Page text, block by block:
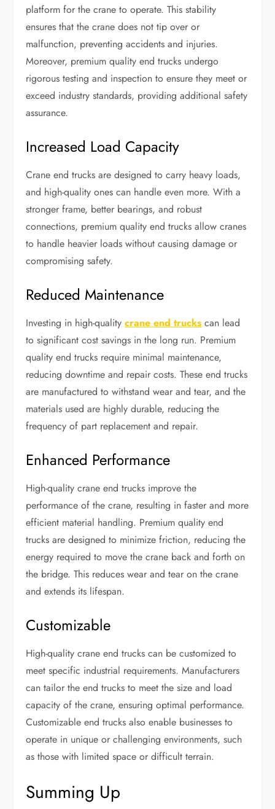
platform for the crane to operate. This stability
ensures that the crane does not tip over or
malfunction, preventing accidents and injuries.
Moreover, premium quality end trucks undergo
rigorous testing and inspection to ensure they meet or
exceed industry standards, providing additional safety
assurance.
Increased Load Capacity
Crane end trucks are designed to carry heavy loads,
and high-quality ones can handle even more. With a
stronger frame, better bearings, and robust
connections, premium quality end trucks allow cranes
to handle heavier loads without causing damage or
compromising safety.
Reduced Maintenance
Investing in high-qualitycrane end trucks can lead
to significant cost savings in the long run. Premium
quality end trucks require minimal maintenance,
reducing downtime and repair costs. These end trucks
are manufactured to withstand wear and tear, and the
materials used are highly durable, reducing the
frequency of part replacement and repair.
Enhanced Performance
High-quality crane end trucks improve the
performance of the crane, resulting in faster and more
efficient material handling. Premium quality end
trucks are designed to minimize friction, reducing the
energy required to move the crane back and forth on
the bridge. This reduces wear and tear on the crane
and extends its lifespan.
Customizable
High-quality crane end trucks can be customized to
meet specific industrial requirements. Manufacturers
can tailor the end trucks to meet the size and load
capacity of the crane, ensuring optimal performance.
Customizable end trucks also enable businesses to
operate in unique or challenging environments, such
as those with limited space or difficult terrain.
Summing Up